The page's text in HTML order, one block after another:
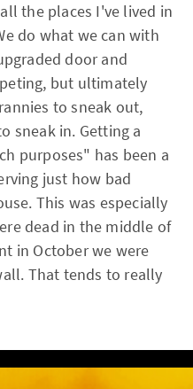
the places I've lived in
do what we can with
door and
but ultimately
to sneak out,
sneak in. Getting a
purposes" has been a
just how bad
This was especially
dead in the middle of
in October we were
That tends to really